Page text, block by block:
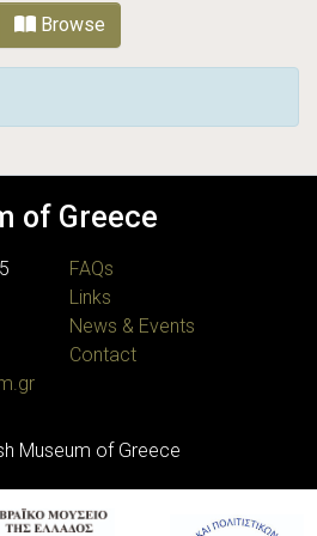
by Type
Browse
of Greece
FAQs
Links
News & Events
Contact
Museum of Greece